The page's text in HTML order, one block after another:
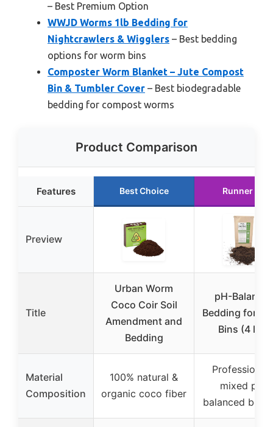
– Best Premium Option
WWJD Worms 1lb Bedding for
Nightcrawlers & Wigglers – Best bedding
options for worm bins
Composter Worm Blanket – Jute Compost
Bin & Tumbler Cover – Best biodegradable
bedding for compost worms
Product Comparison
Features Best Choice Runner Up
Preview
Title
Urban Worm
Coco Coir Soil
Amendment and
Bedding
pH-
Bedding for
Bins (4 lbs)
Material
Composition
100% natural &
organic coco fiber
mixed pH-
balanced